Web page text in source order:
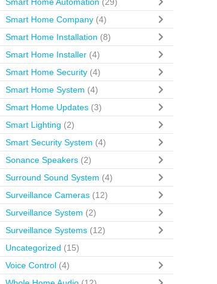
Smart Home Company (4)
Smart Home Installation (8)
Smart Home Installer (4)
Smart Home Security (4)
Smart Home System (4)
Smart Home Updates (3)
Smart Lighting (2)
Smart Security System (4)
Sonance Speakers (2)
Surround Sound System (4)
Surveillance Cameras (12)
Surveillance System (2)
Surveillance Systems (12)
Uncategorized (15)
Voice Control (4)